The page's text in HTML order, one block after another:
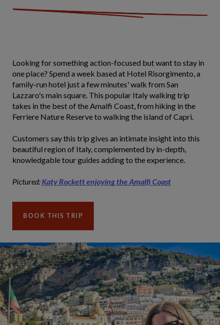
Looking for something action-focused but want to stay in
one place? Spend a week based at Hotel Risorgimento, a
family-run hotel just a few minutes' walk from San
Lazzaro's main square. This popular Italy walking trip
takes in the best of the Amalfi Coast, from hiking in the
Ferriere Nature Reserve to walking the island of Capri.
Customers say this trip gives an intimate insight into this
beautiful region of Italy, complemented by in-depth,
knowledgable tour guides adding to the experience.
Pictured: Katy Rockett enjoying the Amalfi Coast
BOOK THIS TRIP